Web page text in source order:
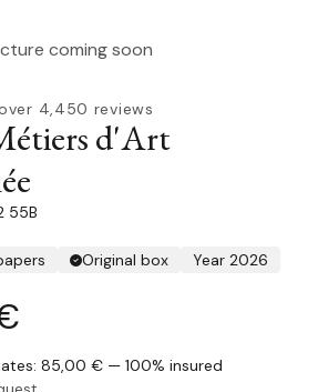
coming soon
4,450 reviews
d'Art
55B
Original box
Year 2026
85,00 € — 100% insured